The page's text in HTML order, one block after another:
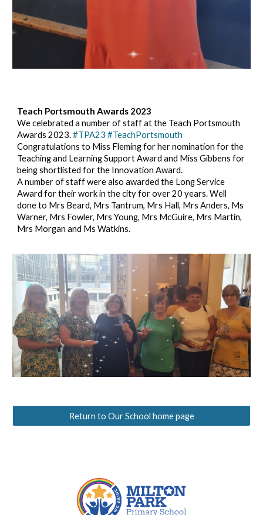
Teach Portsmouth Awards 2023
We celebrated a number of staff at the Teach Portsmouth
Awards 2023. #TPA23 #TeachPortsmouth
Congratulations to Miss Fleming for her nomination for the
Teaching and Learning Support Award and Miss Gibbens for
being shortlisted for the Innovation Award.
A number of staff were also awarded the Long Service
Award for their work in the city for over 20 years. Well
done to Mrs Beard, Mrs Tantrum, Mrs Hall, Mrs Anders, Ms
Warner, Mrs Fowler, Mrs Young, Mrs McGuire, Mrs Martin,
Mrs Morgan and Ms Watkins.
Return to Our School home page